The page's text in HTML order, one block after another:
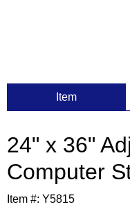
Item
24" x 36"
Computer
Item #: Y5815